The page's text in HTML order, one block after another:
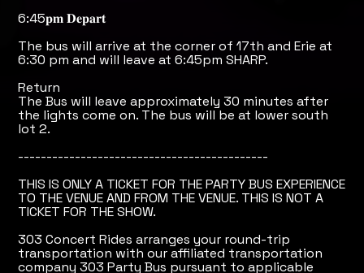
6:45𝐩𝐦 𝐃𝐞𝐩𝐚𝐫𝐭
The bus will arrive at the corner of 17th and Erie at
6:30 pm and will leave at 6:45pm SHARP.
Return
The Bus will leave approximately 30 minutes after
the lights come on. The bus will be at lower south
lot 2.
--------------------------------------------
THIS IS ONLY A TICKET FOR THE PARTY BUS EXPERIENCE
TO THE VENUE AND FROM THE VENUE. THIS IS NOT A
TICKET FOR THE SHOW.
303 Concert Rides arranges your round-trip
transportation with our affiliated transportation
company 303 Party Bus pursuant to applicable